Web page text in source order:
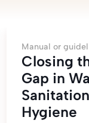
Manual or
Closing
Gap in
Hygiene